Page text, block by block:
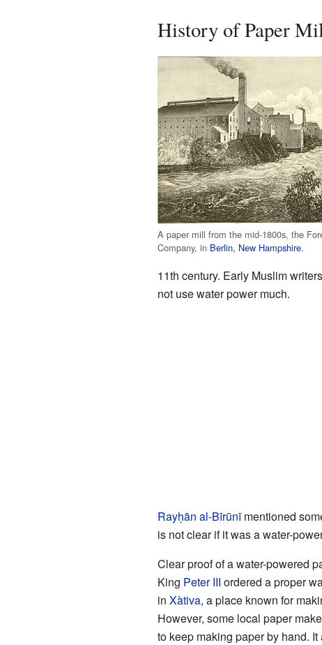
History of Paper
A paper mill from the mid-1800s, the
Company, in Berlin, New Hampshire.
11th century. Early Muslim
not use water power much.
Rayḥān al-Bīrūnīmentioned
is not clear if it was a water-
Clear proof of a water-powered
King Peter III ordered a proper
in Xàtiva, a place known for
However, some local paper
to keep making paper by hand.